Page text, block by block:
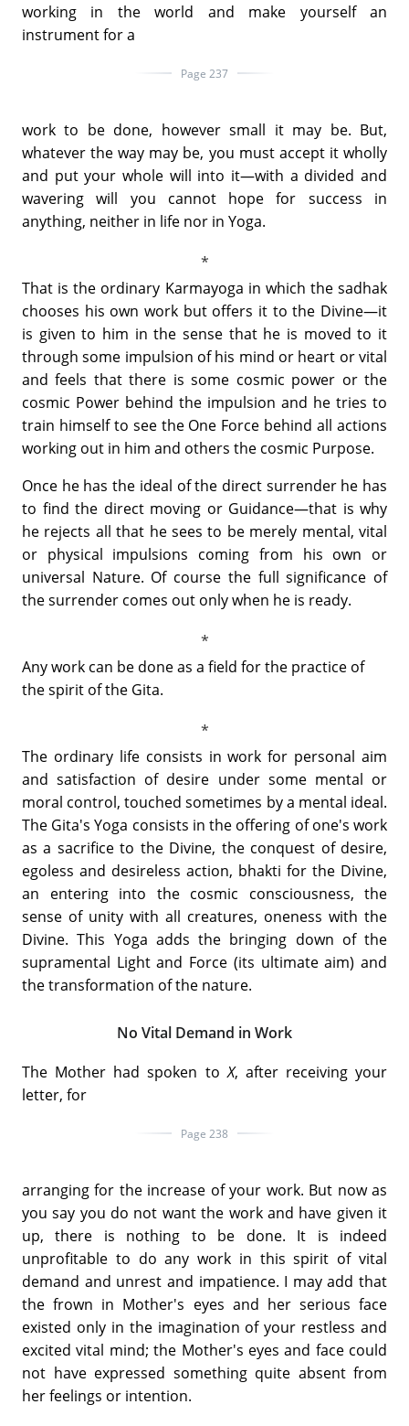
working in the world and make yourself an
instrument for a
Page 237
work to be done, however small it may be. But,
whatever the way may be, you must accept it wholly
and put your whole will into it—with a divided and
wavering will you cannot hope for success in
anything, neither in life nor in Yoga.
That is the ordinary Karmayoga in which the sadhak
chooses his own work but offers it to the Divine—it
is given to him in the sense that he is moved to it
through some impulsion of his mind or heart or vital
and feels that there is some cosmic power or the
cosmic Power behind the impulsion and he tries to
train himself to see the One Force behind all actions
working out in him and others the cosmic Purpose.
Once he has the ideal of the direct surrender he has
to find the direct moving or Guidance—that is why
he rejects all that he sees to be merely mental, vital
or physical impulsions coming from his own or
universal Nature. Of course the full significance of
the surrender comes out only when he is ready.
Any work can be done as a field for the practice of
the spirit of the Gita.
The ordinary life consists in work for personal aim
and satisfaction of desire under some mental or
moral control, touched sometimes by a mental ideal.
The Gita's Yoga consists in the offering of one's work
as a sacrifice to the Divine, the conquest of desire,
egoless and desireless action, bhakti for the Divine,
an entering into the cosmic consciousness, the
sense of unity with all creatures, oneness with the
Divine. This Yoga adds the bringing down of the
supramental Light and Force (its ultimate aim) and
the transformation of the nature.
No Vital Demand in Work
The Mother had spoken toX, after receiving your
letter, for
Page 238
arranging for the increase of your work. But now as
you say you do not want the work and have given it
up, there is nothing to be done. It is indeed
unprofitable to do any work in this spirit of vital
demand and unrest and impatience. I may add that
the frown in Mother's eyes and her serious face
existed only in the imagination of your restless and
excited vital mind; the Mother's eyes and face could
not have expressed something quite absent from
her feelings or intention.